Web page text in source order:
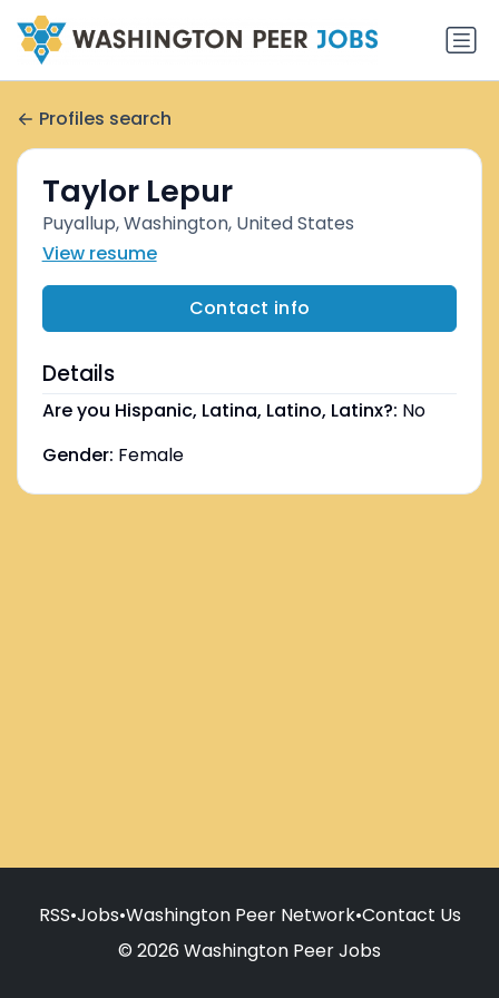
Profiles search
Taylor Lepur
Puyallup, Washington, United States
View resume
Contact info
Details
Are you Hispanic, Latina, Latino, Latinx?: No
Gender: Female
RSS•Jobs•Washington Peer Network•Contact Us
© 2026 Washington Peer Jobs